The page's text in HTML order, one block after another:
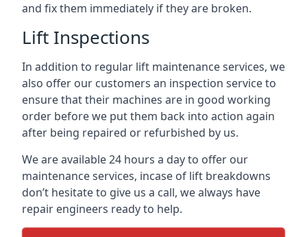
and fix them immediately if they are broken.
Lift Inspections
In addition to regular lift maintenance services, we
also offer our customers an inspection service to
ensure that their machines are in good working
order before we put them back into action again
after being repaired or refurbished by us.
We are available 24 hours a day to offer our
maintenance services, incase of lift breakdowns
don’t hesitate to give us a call, we always have
repair engineers ready to help.